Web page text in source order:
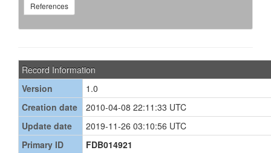
References
Record Information
Version
1.0
Creation date
2010-04-08 22:11:33 UTC
Update date
2019-11-26 03:10:56 UTC
Primary ID
FDB014921